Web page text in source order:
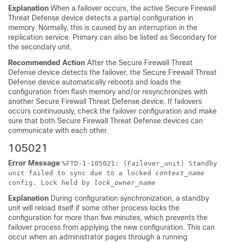
Explanation When a failover occurs, the active Secure Firewall
Threat Defense device detects a partial configuration in
memory. Normally, this is caused by an interruption in the
replication service. Primary can also be listed as Secondary for
the secondary unit.
Recommended Action After the Secure Firewall Threat
Defense device detects the failover, the Secure Firewall Threat
Defense device automatically reboots and loads the
configuration from flash memory and/or resynchronizes with
another Secure Firewall Threat Defense device. If failovers
occurs continuously, check the failover configuration and make
sure that both Secure Firewall Threat Defense devices can
communicate with each other.
105021
Error Message %FTD -1-105021: (Failover_unit) Standby
unit failed to sync due to a locked context_name
config. Lock held by
lock_owner_name
Explanation During configuration synchronization, a standby
unit will reload itself if some other process locks the
configuration for more than five minutes, which prevents the
failover process from applying the new configuration. This can
occur when an administrator pages through a running